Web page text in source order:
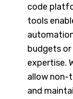
code
tools
budgets
expertise.
allow non-
and